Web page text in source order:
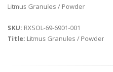
Litmus Granules / Powder
SKU: RXSOL-69-6901-001
Title: Litmus Granules / Powder